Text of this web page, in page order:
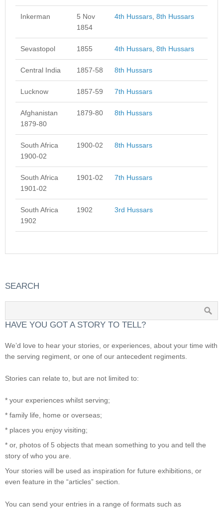
Inkerman
5 Nov
1854
4th Hussars 8th Hussars
Sevastopol 1855 4th Hussars 8th Hussars
Central India 1857-58 8th Hussars
Lucknow 1857-59 7th Hussars
Afghanistan
1879-80
1879-80 8th Hussars
South Africa
1900-02
1900-02 8th Hussars
South Africa
1901-02
1901-02 7th Hussars
South Africa
1902
1902 3rd Hussars
SEARCH
HAVE YOU GOT A STORY TO TELL?
We’d love to hear your stories, or experiences, about your time with
the serving regiment, or one of our antecedent regiments.
Stories can relate to, but are not limited to:
* your experiences whilst serving;
* family life, home or overseas;
* places you enjoy visiting;
* or, photos of 5 objects that mean something to you and tell the
story of who you are.
Your stories will be used as inspiration for future exhibitions, or
even feature in the “articles” section.
You can send your entries in a range of formats such as